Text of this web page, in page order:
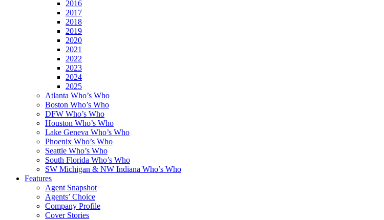
2016
2017
2018
2019
2020
2021
2022
2023
2024
2025
Atlanta Who’s Who
Boston Who’s Who
DFW Who’s Who
Houston Who’s Who
Lake Geneva Who’s Who
Phoenix Who’s Who
Seattle Who’s Who
South Florida Who’s Who
SW Michigan & NW Indiana Who’s Who
Features
Agent Snapshot
Agents’ Choice
Company Profile
Cover Stories